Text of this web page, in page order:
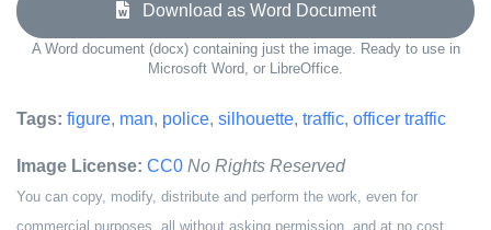
Download as Word Document
A Word document (docx) containing just the image. Ready to use in
Microsoft Word, or LibreOffice.
Tags: figure, man, police, silhouette, traffic, officer traffic
Image License: CC0 No Rights Reserved
You can copy, modify, distribute and perform the work, even for
commercial purposes, all without asking permission, and at no cost.